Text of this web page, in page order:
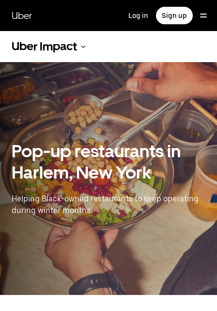
main
content
Uber Log in Sign up
Uber Impact
Pop-up restaurants in
Harlem, New York
Helping Black-owned restaurants to keep operating
during winter months.